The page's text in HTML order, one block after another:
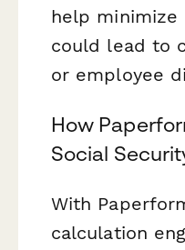
help minimize
could lead to
or employee
How
Social
With
calculation